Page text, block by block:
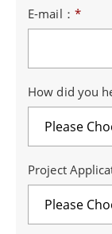
E-mail： *
How did you
Project